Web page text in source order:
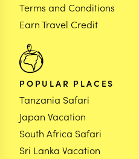
Terms and Conditions
Earn Travel Credit
POPULAR PLACES
Tanzania Safari
Japan Vacation
South Africa Safari
Sri Lanka Vacation